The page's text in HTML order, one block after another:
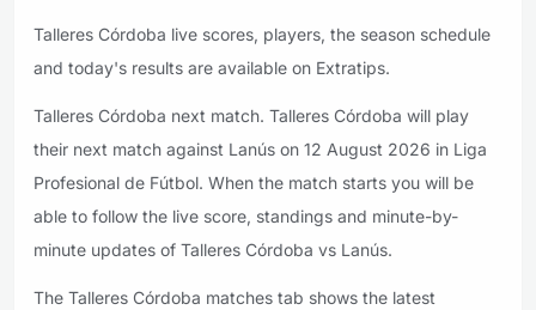
Talleres Córdoba live scores, players, the season schedule
and today's results are available on Extratips.
Talleres Córdoba next match. Talleres Córdoba will play
their next match against Lanús on 12 August 2026 in Liga
Profesional de Fútbol. When the match starts you will be
able to follow the live score, standings and minute-by-
minute updates of Talleres Córdoba vs Lanús.
The Talleres Córdoba matches tab shows the latest